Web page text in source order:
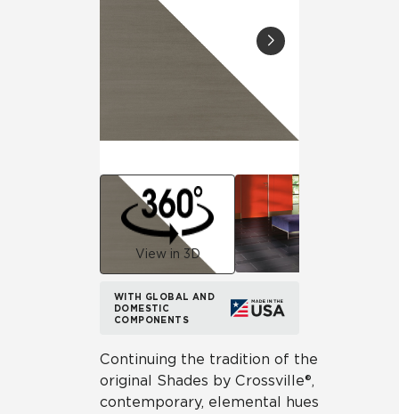
View in 3D
WITH GLOBAL AND
DOMESTIC
COMPONENTS
Continuing the tradition of the
original Shades by Crossville®,
contemporary, elemental hues
Case Studies